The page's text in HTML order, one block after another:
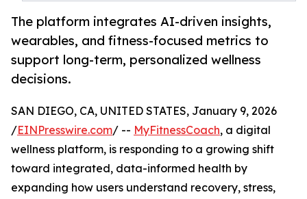
The platform integrates AI-driven insights,
wearables, and fitness-focused metrics to
support long-term, personalized wellness
decisions.
SAN DIEGO, CA, UNITED STATES, January 9, 2026
/EINPresswire.com/ -- MyFitnessCoach, a digital
wellness platform, is responding to a growing shift
toward integrated, data-informed health by
expanding how users understand recovery, stress,